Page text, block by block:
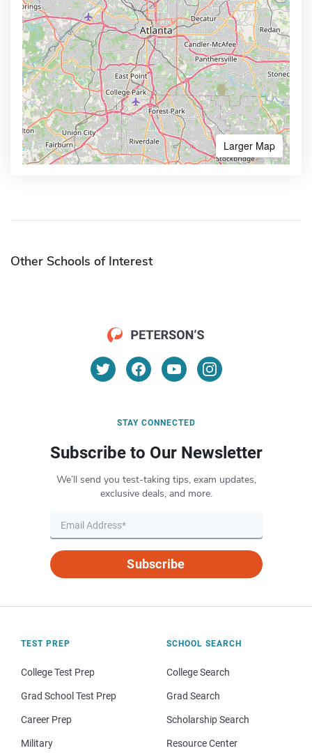
Larger Map
Other Schools of Interest
STAY CONNECTED
Subscribe to Our Newsletter
We’ll send you test-taking tips, exam updates,
exclusive deals, and more.
Subscribe
TEST PREP
College Test Prep
Grad School Test Prep
Career Prep
Military
SCHOOL SEARCH
College Search
Grad Search
Scholarship Search
Resource Center